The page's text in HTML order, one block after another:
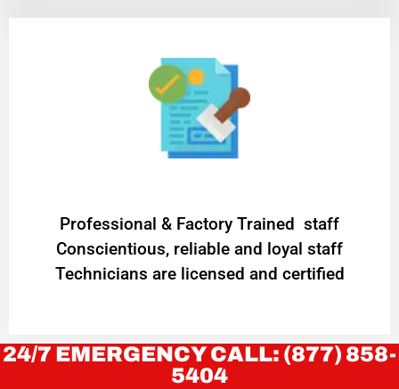
Professional & Factory Trained staff
Conscientious, reliable and loyal staff
Technicians are licensed and certified
24/7 EMERGENCY CALL: (877) 858-
5404